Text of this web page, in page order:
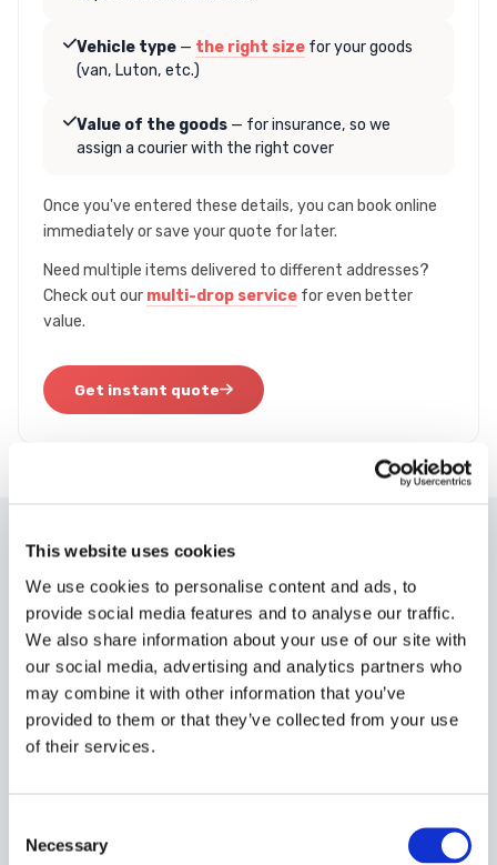
This website uses cookies
We use cookies to personalise content and ads, to
provide social media features and to analyse our traffic.
We also share information about your use of our site with
our social media, advertising and analytics partners who
may combine it with other information that you’ve
provided to them or that they’ve collected from your use
of their services.
Selection
Necessary
Vehicle type — the right size for your goods
(van, Luton, etc.)
Value of the goods — for insurance, so we
assign a courier with the right cover
Once you've entered these details, you can book online
immediately or save your quote for later.
Need multiple items delivered to different addresses?
Check out our multi-drop service for even better
value.
Get instant quote
WHY CUSTOMERS PICK A TO B
Built for the fastest possible
delivery.
from anywhere in mainland
UK, 24/7.